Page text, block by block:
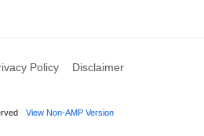
Policy Disclaimer
View Non-AMP Version